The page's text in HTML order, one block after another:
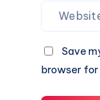
Save
browser for